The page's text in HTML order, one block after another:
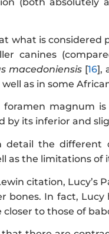
what is considered
canines
macedoniensis[16],
well as in some
foramen magnum
by its inferior and
detail the different
as the limitations of
citation,
bones. In fact,
to those of